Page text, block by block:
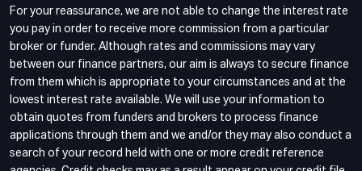
For your reassurance, we are not able to change the interest rate
you pay in order to receive more commission from a particular
broker or funder. Although rates and commissions may vary
between our finance partners, our aim is always to secure finance
from them which is appropriate to your circumstances and at the
lowest interest rate available. We will use your information to
obtain quotes from funders and brokers to process finance
applications through them and we and/or they may also conduct a
search of your record held with one or more credit reference